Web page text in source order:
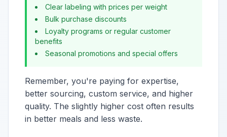
Clear labeling with prices per weight
Bulk purchase discounts
Loyalty programs or regular customer
benefits
Seasonal promotions and special offers
Remember, you're paying for expertise,
better sourcing, custom service, and higher
quality. The slightly higher cost often results
in better meals and less waste.